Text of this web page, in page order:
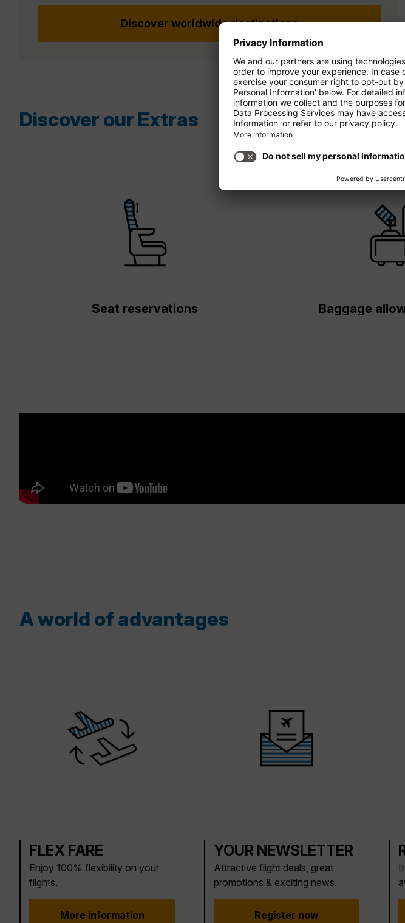
Discover worldwide destinations
Discover our Extras
Seat reservations Baggage
A world of advantages
FLEX FARE
Enjoy 100% flexibility on your
flights.
More information
YOUR NEWSLETTER
Attractive flight deals, great
promotions & exciting news.
Register now